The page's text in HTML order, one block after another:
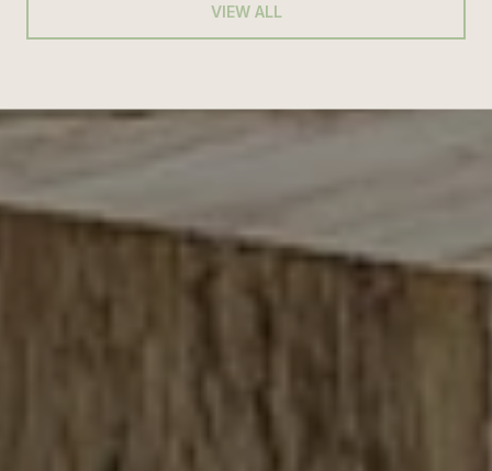
VIEW ALL